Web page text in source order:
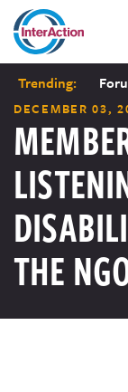
Trending:
DECEMBER 03,
THE